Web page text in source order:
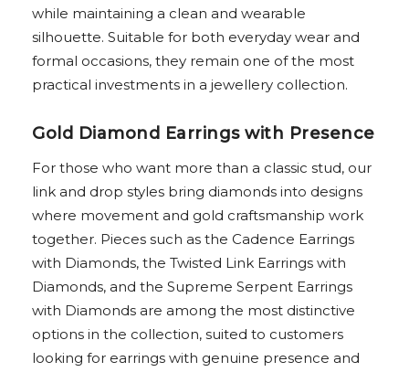
while maintaining a clean and wearable
silhouette. Suitable for both everyday wear and
formal occasions, they remain one of the most
practical investments in a jewellery collection.
Gold Diamond Earrings with Presence
For those who want more than a classic stud, our
link and drop styles bring diamonds into designs
where movement and gold craftsmanship work
together. Pieces such as the Cadence Earrings
with Diamonds, the Twisted Link Earrings with
Diamonds, and the Supreme Serpent Earrings
with Diamonds are among the most distinctive
options in the collection, suited to customers
looking for earrings with genuine presence and